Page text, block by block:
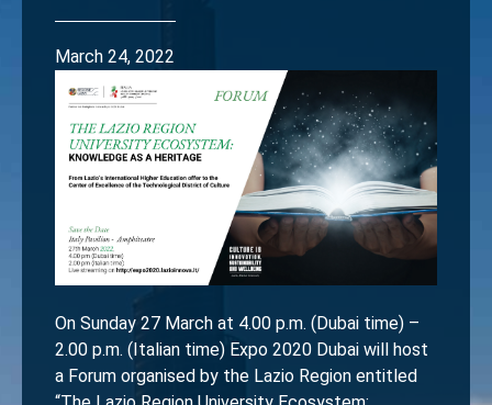
March 24, 2022
On Sunday 27 March at 4.00 p.m. (Dubai time) –
2.00 p.m. (Italian time) Expo 2020 Dubai will host
a Forum organised by the Lazio Region entitled